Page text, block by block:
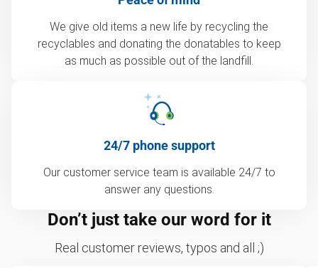
We give old items a new life by recycling the
recyclables and donating the donatables to keep
as much as possible out of the landfill.
24/7 phone support
Our customer service team is available 24/7 to
answer any questions.
Don’t just take our word for it
Real customer reviews, typos and all ;)